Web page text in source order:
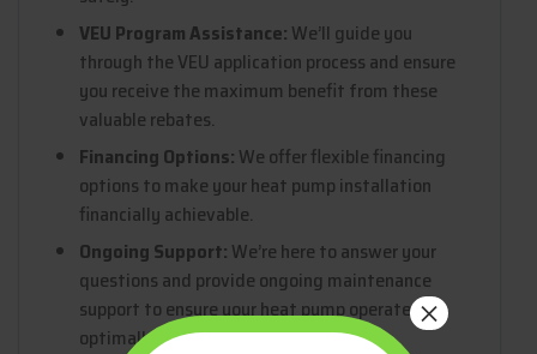
VEU Program Assistance: We’ll guide you
through the VEU application process and ensure
you receive the maximum benefit from these
valuable rebates.
Financing Options: We offer flexible financing
options to make your heat pump installation
financially achievable.
Ongoing Support: We’re here to answer your
questions and provide ongoing maintenance
support to ensure your heat pump operates
optimally for years to come.
×